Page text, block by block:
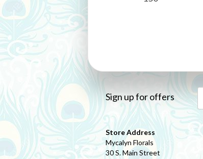
Sign up for offers
Store Address
Mycalyn Florals
30 S. Main Street